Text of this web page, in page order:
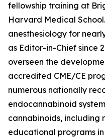
fellowship training at
Harvard Medical
anesthesiology for
as Editor-in-Chief since
overseen the
accredited CME/CE
numerous nationally
endocannabinoid
cannabinoids,
educational programs in